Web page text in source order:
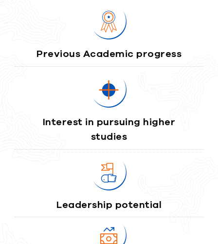
Previous Academic progress
Interest in pursuing higher
studies
Leadership potential